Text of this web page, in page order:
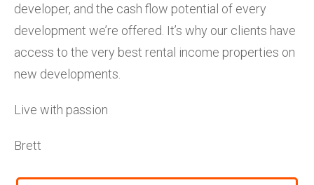
developer, and the cash flow potential of every
development we’re offered. It’s why our clients have
access to the very best rental income properties on
new developments.
Live with passion
Brett